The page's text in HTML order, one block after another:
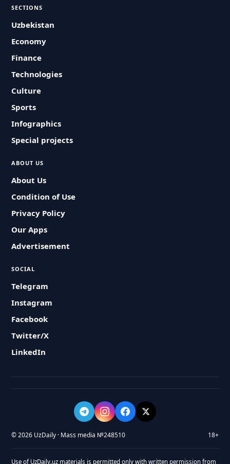
SECTIONS
Uzbekistan
Economy
Finance
Technologies
Culture
Sports
Infographics
Special projects
ABOUT US
About Us
Condition of Use
Privacy Policy
Our Apps
Advertisement
SOCIAL
Telegram
Instagram
Facebook
Twitter/X
LinkedIn
© 2026 UzDaily · Mass media №248510 18+
Use of UzDaily.uz materials is permitted only with written permission from